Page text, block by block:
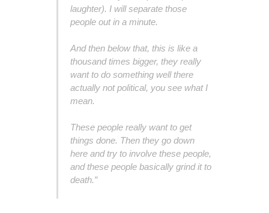
laughter). I will separate those
people out in a minute.
And then below that, this is like a
thousand times bigger, they really
want to do something well there
actually not political, you see what I
mean.
These people really want to get
things done. Then they go down
here and try to involve these people,
and these people basically grind it to
death.”